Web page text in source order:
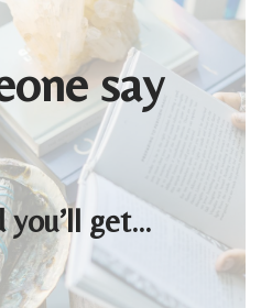
say
you’ll get…